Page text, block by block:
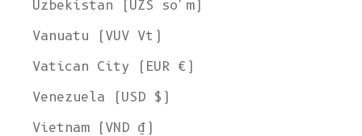
Uzbekistan (UZS so'm)
Vanuatu (VUV Vt)
Vatican City (EUR €)
Venezuela (USD $)
Vietnam (VND ₫)